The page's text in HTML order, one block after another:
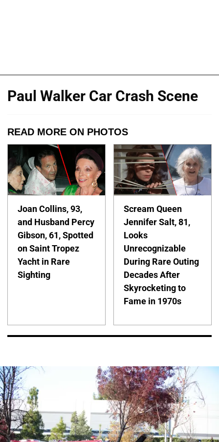
Paul Walker Car Crash Scene
READ MORE ON PHOTOS
Joan Collins, 93,
and Husband Percy
Gibson, 61, Spotted
on Saint Tropez
Yacht in Rare
Sighting
Scream Queen
Jennifer Salt, 81,
Looks
Unrecognizable
During Rare Outing
Decades After
Skyrocketing to
Fame in 1970s